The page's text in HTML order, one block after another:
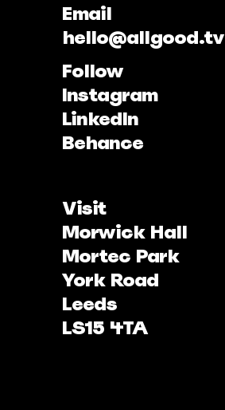
Email
hello@allgood.tv
Follow
Instagram
LinkedIn
Behance
Visit
Morwick Hall
Mortec Park
York Road
Leeds
LS15 4TA